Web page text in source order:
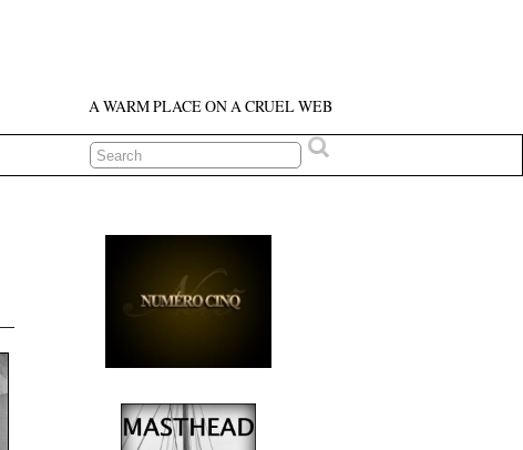
A WARM PLACE ON A CRUEL WEB